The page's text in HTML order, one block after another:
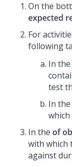
On the
expected
For
following
In the
test
In the
In the of
with which
against